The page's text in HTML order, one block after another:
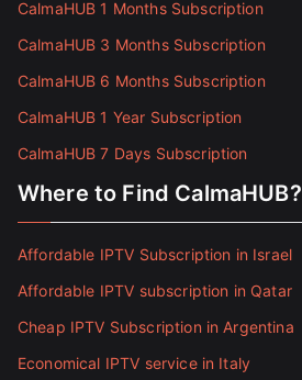
CalmaHUB 1 Months Subscription
CalmaHUB 3 Months Subscription
CalmaHUB 6 Months Subscription
CalmaHUB 1 Year Subscription
CalmaHUB 7 Days Subscription
Where to Find CalmaHUB?
Affordable IPTV Subscription in Israel
Affordable IPTV subscription in Qatar
Cheap IPTV Subscription in Argentina
Economical IPTV service in Italy